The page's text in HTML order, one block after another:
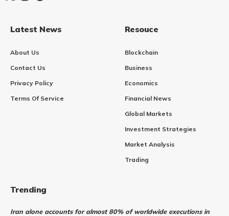
Latest News
About Us
Contact Us
Privacy Policy
Terms Of Service
Resouce
Blockchain
Business
Economics
Financial News
Global Markets
Investment Strategies
Market Analysis
Trading
Trending
Iran alone accounts for almost 80% of worldwide executions in